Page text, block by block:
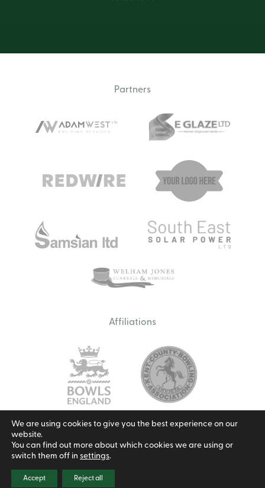
Partners
Affiliations
Email us
Privacy Policy Cookie Policy
© 2026 Borough Green Bowls Club.
We are using cookies to give you the best experience on our
website.
You can find out more about which cookies we are using or
switch them off in settings.
Accept Reject all